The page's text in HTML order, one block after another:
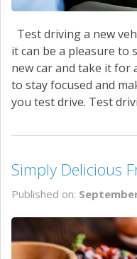
Test driving a new
it can be a pleasure to
new car and take it for
to stay focused and
you test drive. Test
Simply Delicious
Published on: